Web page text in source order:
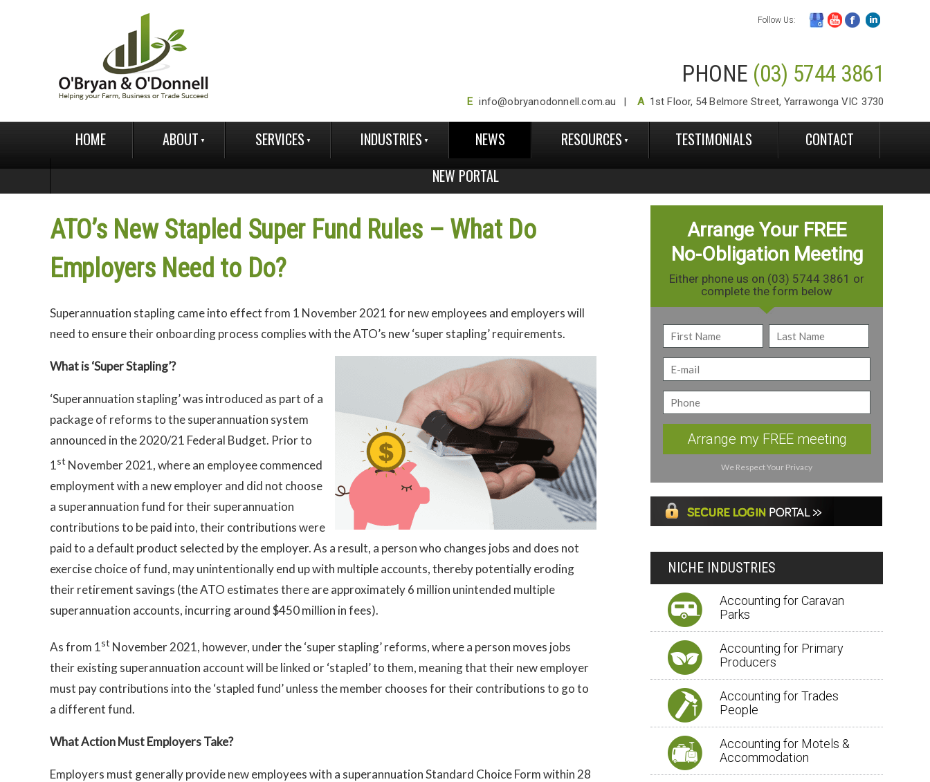
Follow Us:
PHONE (03) 5744 3861
E info@obryanodonnell.com.au A1st Floor, 54 Belmore Street, Yarrawonga VIC 3730
HOME ABOUT SERVICES INDUSTRIES NEWS RESOURCES TESTIMONIALS
CONTACT
NEW PORTAL
ATO’s New Stapled Super Fund Rules – What Do
Employers Need to Do?
Superannuation stapling came into effect from 1 November 2021 for new employees and employers will
need to ensure their onboarding process complies with the ATO’s new ‘super stapling’ requirements.
What is ‘Super Stapling’?
‘Superannuation stapling’ was introduced as part of a
package of reforms to the superannuation system
announced in the 2020/21 Federal Budget. Prior to
1st November 2021, where an employee commenced
employment with a new employer and did not choose
a superannuation fund for their superannuation
contributions to be paid into, their contributions were
paid to a default product selected by the employer. As a result, a person who changes jobs and does not
exercise choice of fund, may unintentionally end up with multiple accounts, thereby potentially eroding
their retirement savings (the ATO estimates there are approximately 6 million unintended multiple
superannuation accounts, incurring around $450 million in fees).
As from 1st November 2021, however, under the ‘super stapling’ reforms, where a person moves jobs
their existing superannuation account will be linked or ‘stapled’ to them, meaning that their new employer
must pay contributions into the ‘stapled fund’ unless the member chooses for their contributions to go to
a different fund.
What Action Must Employers Take?
Employers must generally provide new employees with a superannuation Standard Choice Form within 28
Arrange Your FREE
No-Obligation Meeting
Either phone us on (03) 5744 3861 or
complete the form below
Arrange my FREE meeting
We Respect Your Privacy
NICHE INDUSTRIES
Accounting for Caravan
Parks
Accounting for Primary
Producers
Accounting for Trades
People
Accounting for Motels &
Accommodation